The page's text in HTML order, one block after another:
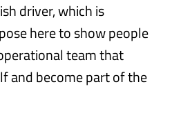
driver, which is
here to show people
team that
and become part of the